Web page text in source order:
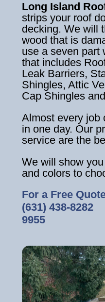
Long Island
strips your roof
decking. We will
wood that is
use a seven part
that includes
Leak Barriers,
Shingles, Attic
Cap Shingles
Almost every job
in one day. Our
service are the
We will show
and colors to
For a Free
(631) 438-8282
9955